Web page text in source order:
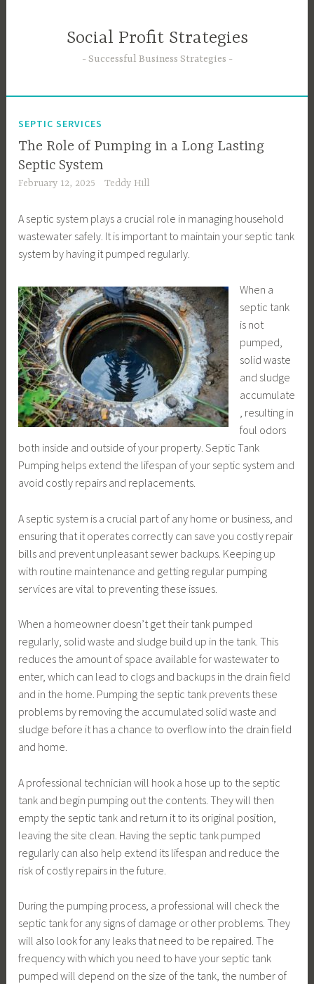
Social Profit Strategies
Successful Business Strategies
SEPTIC SERVICES
The Role of Pumping in a Long Lasting
Septic System
February 12, 2025 Teddy Hill
A septic system plays a crucial role in managing household
wastewater safely. It is important to maintain your septic tank
system by having it pumped regularly.
When a
septic tank
is not
pumped,
solid waste
and sludge
accumulate
, resulting in
foul odors
both inside and outside of your property. Septic Tank
Pumping helps extend the lifespan of your septic system and
avoid costly repairs and replacements.
A septic system is a crucial part of any home or business, and
ensuring that it operates correctly can save you costly repair
bills and prevent unpleasant sewer backups. Keeping up
with routine maintenance and getting regular pumping
services are vital to preventing these issues.
When a homeowner doesn’t get their tank pumped
regularly, solid waste and sludge build up in the tank. This
reduces the amount of space available for wastewater to
enter, which can lead to clogs and backups in the drain field
and in the home. Pumping the septic tank prevents these
problems by removing the accumulated solid waste and
sludge before it has a chance to overflow into the drain field
and home.
A professional technician will hook a hose up to the septic
tank and begin pumping out the contents. They will then
empty the septic tank and return it to its original position,
leaving the site clean. Having the septic tank pumped
regularly can also help extend its lifespan and reduce the
risk of costly repairs in the future.
During the pumping process, a professional will check the
septic tank for any signs of damage or other problems. They
will also look for any leaks that need to be repaired. The
frequency with which you need to have your septic tank
pumped will depend on the size of the tank, the number of